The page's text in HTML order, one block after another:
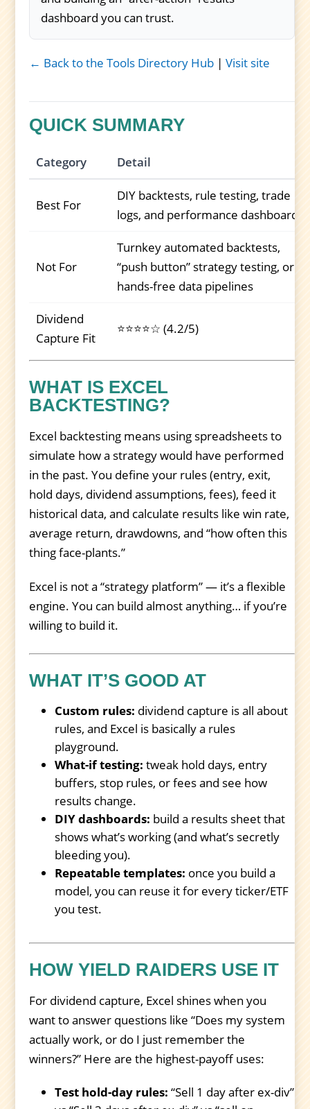
dashboard you can trust.
← Back to the Tools Directory Hub |Visit site
QUICK SUMMARY
Category Detail
Best For
DIY backtests, rule testing, trade
logs, and performance dashboards
Not For
Turnkey automated backtests,
“push button” strategy testing, or
hands-free data pipelines
Dividend
Capture Fit
⭐⭐⭐⭐☆ (4.2/5)
WHAT IS EXCEL
BACKTESTING?
Excel backtesting means using spreadsheets to
simulate how a strategy would have performed
in the past. You define your rules (entry, exit,
hold days, dividend assumptions, fees), feed it
historical data, and calculate results like win rate,
average return, drawdowns, and “how often this
thing face-plants.”
Excel is not a “strategy platform” — it’s a flexible
engine. You can build almost anything… if you’re
willing to build it.
WHAT IT’S GOOD AT
Custom rules: dividend capture is all about
rules, and Excel is basically a rules
playground.
What-if testing: tweak hold days, entry
buffers, stop rules, or fees and see how
results change.
DIY dashboards: build a results sheet that
shows what’s working (and what’s secretly
bleeding you).
Repeatable templates: once you build a
model, you can reuse it for every ticker/ETF
you test.
HOW YIELD RAIDERS USE IT
For dividend capture, Excel shines when you
want to answer questions like “Does my system
actually work, or do I just remember the
winners?” Here are the highest-payoff uses:
Test hold-day rules: “Sell 1 day after ex-div”